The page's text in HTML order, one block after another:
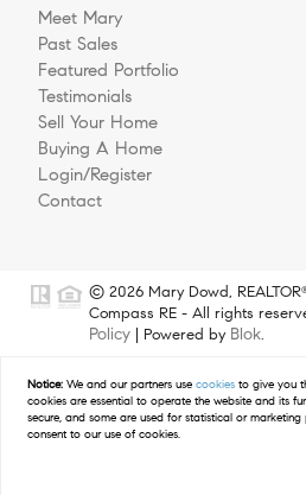
Meet Mary
Past Sales
Featured Portfolio
Testimonials
Sell Your Home
Buying A Home
Login/Register
Contact
© 2026 Mary Dowd, REALTOR
Compass RE - All rights
Policy | Powered by Blok.
RE, a licensed real estate broker and
Opportunity laws. All material
informational purposes only.
deemed reliable but is subject to
condition, sale, or withdrawal without
staged or digitally enhanced and may
Notice: We and our partners usecookies to give you
cookies are essential to operate the website and its
secure, and some are used for statistical or
consent to our use of cookies.